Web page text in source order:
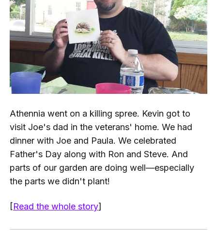
Athennia went on a killing spree. Kevin got to
visit Joe's dad in the veterans' home. We had
dinner with Joe and Paula. We celebrated
Father's Day along with Ron and Steve. And
parts of our garden are doing well—especially
the parts we didn't plant!
[Read the whole story]